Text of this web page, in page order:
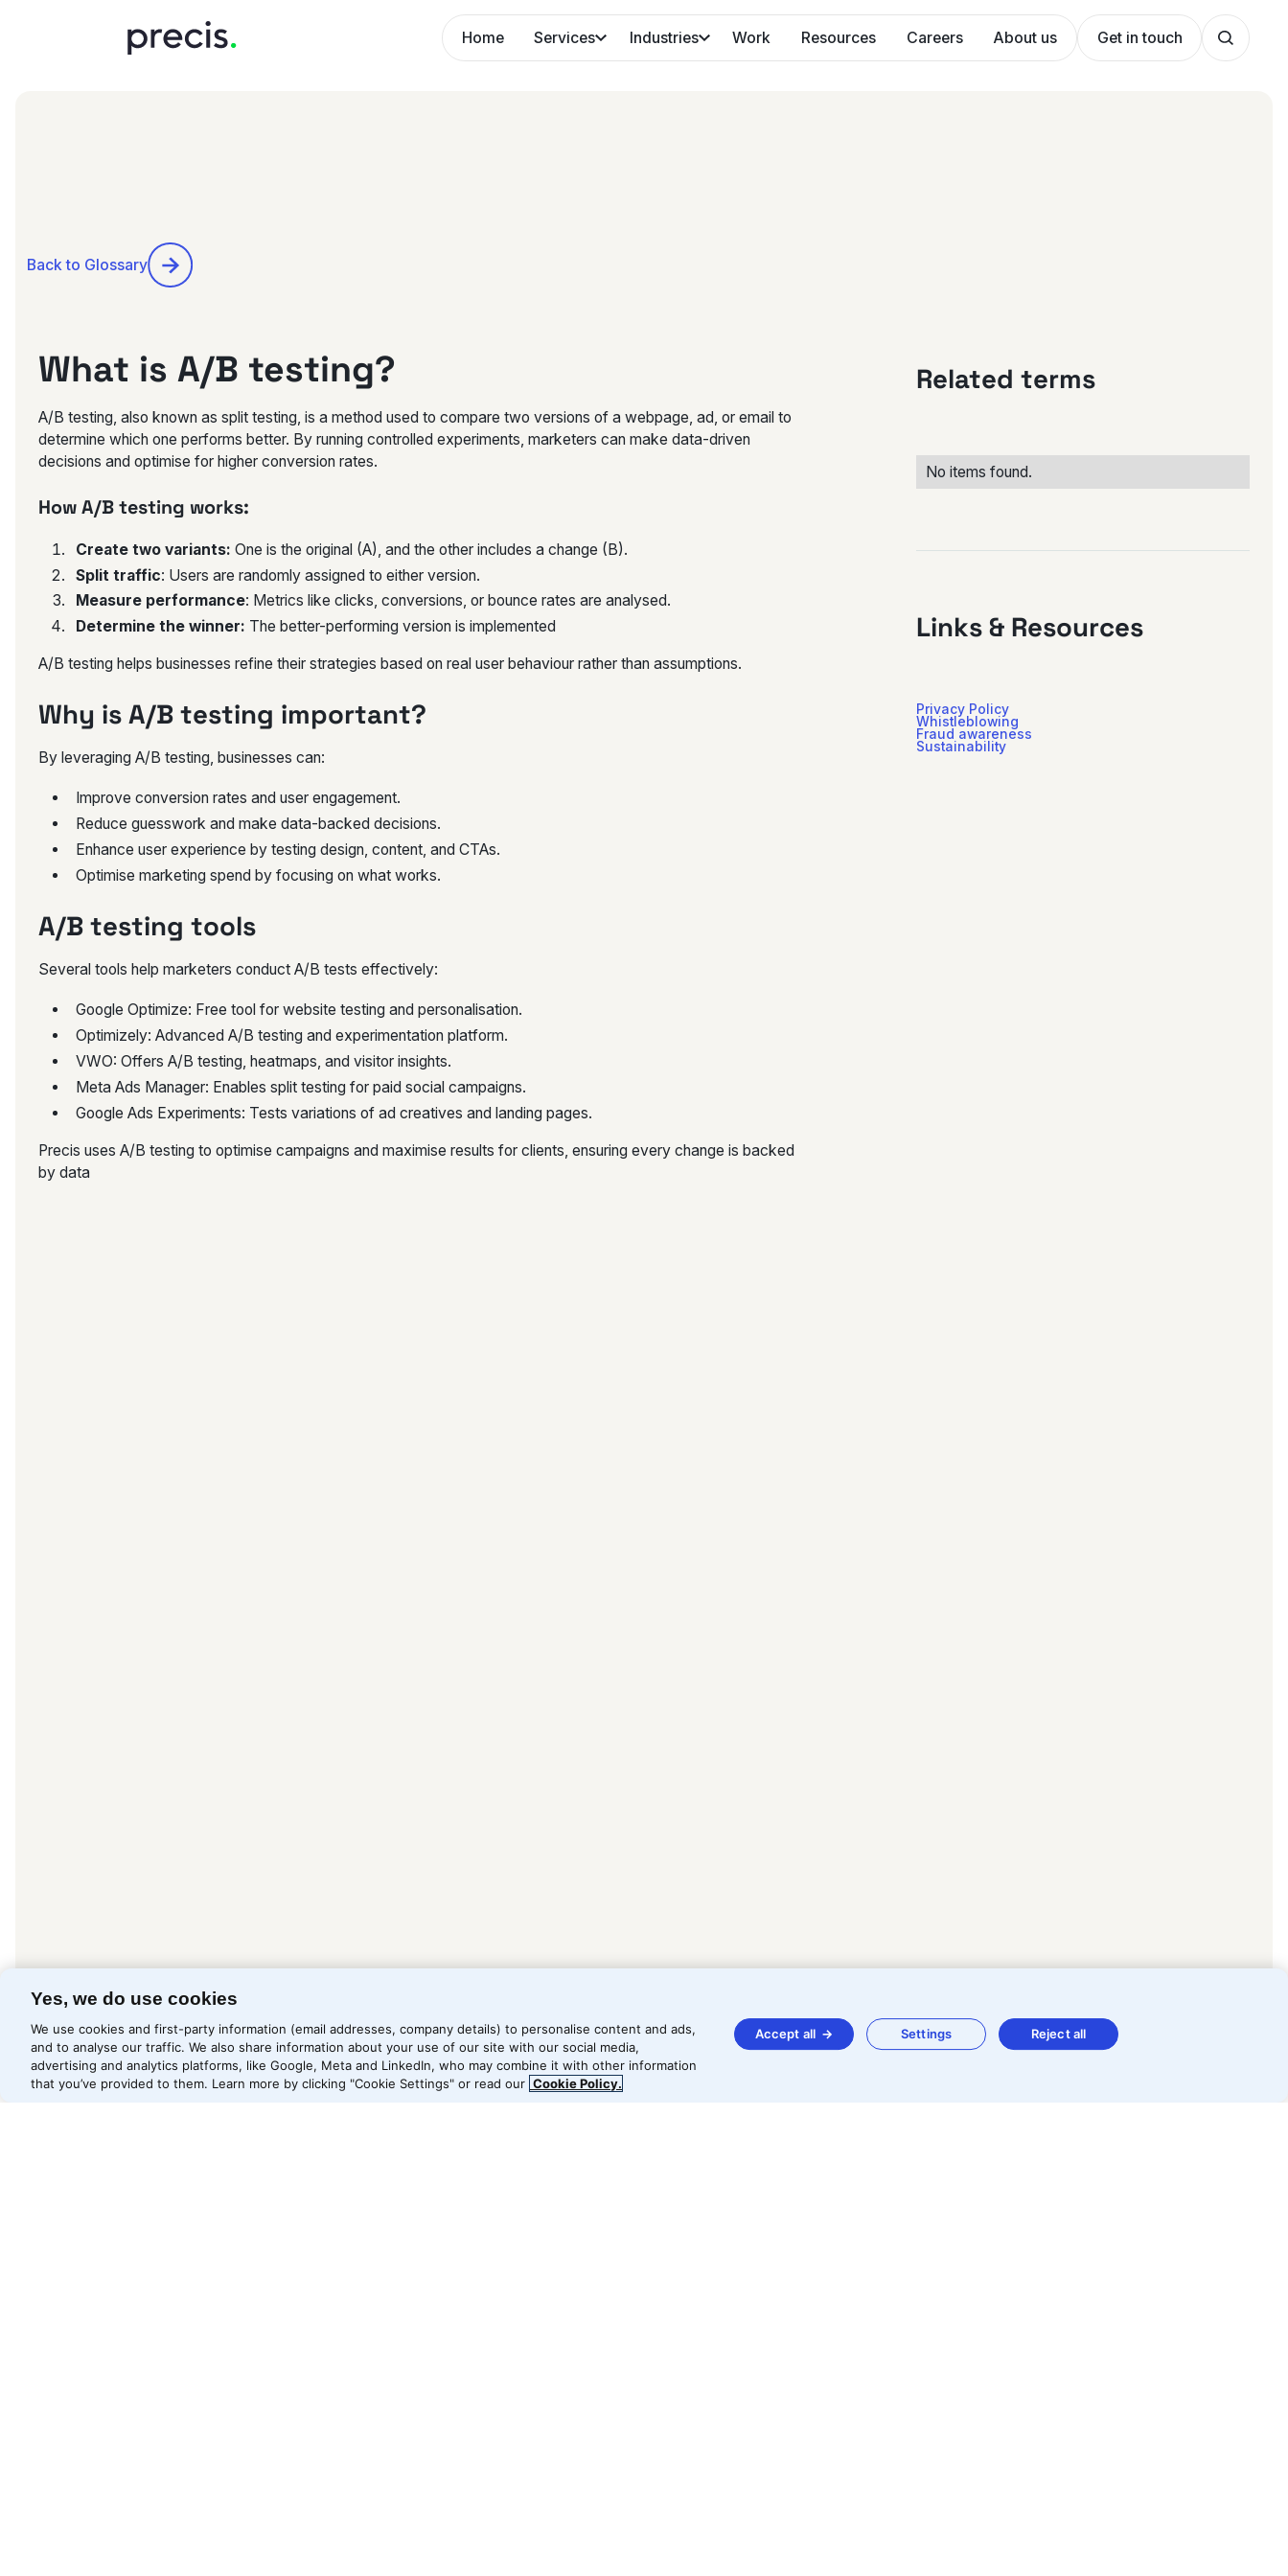
Home Services Industries Work Resources Careers About us Get in touch
Back to Glossary
What is A/B testing?
A/B testing, also known as split testing, is a method used to compare two versions of a webpage, ad, or email to
determine which one performs better. By running controlled experiments, marketers can make data-driven
decisions and optimise for higher conversion rates.
How A/B testing works:
Create two variants: One is the original (A), and the other includes a change (B).
Split traffic: Users are randomly assigned to either version.
Measure performance: Metrics like clicks, conversions, or bounce rates are analysed.
Determine the winner: The better-performing version is implemented
A/B testing helps businesses refine their strategies based on real user behaviour rather than assumptions.
Why is A/B testing important?
By leveraging A/B testing, businesses can:
Improve conversion rates and user engagement.
Reduce guesswork and make data-backed decisions.
Enhance user experience by testing design, content, and CTAs.
Optimise marketing spend by focusing on what works.
A/B testing tools
Several tools help marketers conduct A/B tests effectively:
Google Optimize: Free tool for website testing and personalisation.
Optimizely: Advanced A/B testing and experimentation platform.
VWO: Offers A/B testing, heatmaps, and visitor insights.
Meta Ads Manager: Enables split testing for paid social campaigns.
Google Ads Experiments: Tests variations of ad creatives and landing pages.
Precis uses A/B testing to optimise campaigns and maximise results for clients, ensuring every change is backed
by data
Related terms
No items found.
Links & Resources
Privacy Policy
Whistleblowing
Fraud awareness
Sustainability
Yes, we do use cookies
We use cookies and first-party information (email addresses, company details) to personalise content and ads,
and to analyse our traffic. We also share information about your use of our site with our social media,
advertising and analytics platforms, like Google, Meta and LinkedIn, who may combine it with other information
that you’ve provided to them. Learn more by clicking "Cookie Settings" or read our Cookie Policy.
Settings Reject all
Accept all